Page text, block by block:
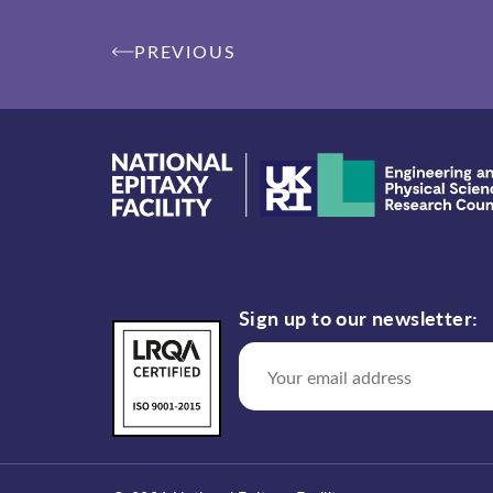
Post
navigation
PREVIOUS
Sign up to our newsletter: